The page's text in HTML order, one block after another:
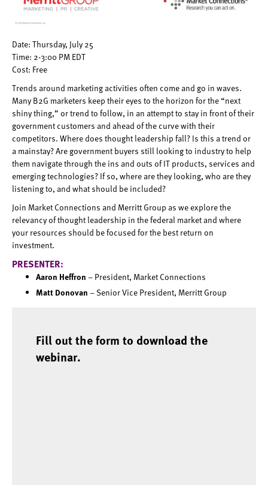
Date: Thursday, July 25
Time: 2-3:00 PM EDT
Cost: Free
Trends around marketing activities often come and go in waves.
Many B2G marketers keep their eyes to the horizon for the “next
shiny thing,” or trend to follow, in an attempt to stay in front of their
government customers and ahead of the curve with their
competitors. Where does thought leadership fall? Is this a trend or
a mainstay? Are government buyers still looking to industry to help
them navigate through the ins and outs of IT products, services and
emerging technologies? If so, where are they looking, who are they
listening to, and what should be included?
Join Market Connections and Merritt Group as we explore the
relevancy of thought leadership in the federal market and where
your resources should be focused for the best return on
investment.
PRESENTER:
Aaron Heffron – President, Market Connections
Matt Donovan – Senior Vice President, Merritt Group
Fill out the form to download the
webinar.